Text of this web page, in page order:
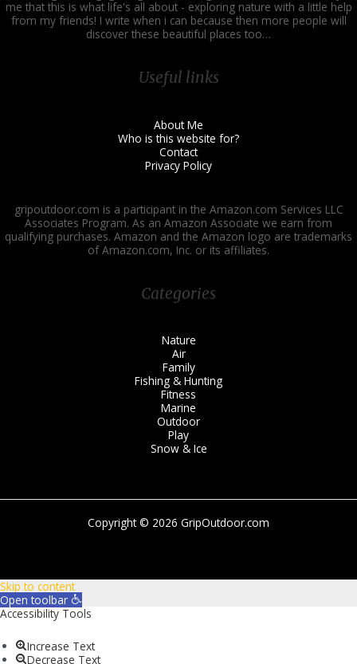
me that this is what life's all about - exploring nature with a little help
from my friends! I write when i can because then more people will
discover these beautiful places too…
Useful links
About Me
Who is this website for?
Contact
Privacy Policy
gripoutdoor.com is a participant in the Amazon.com Services LLC
Associates Program. As an Amazon Associate we earn from
qualifying purchases. Amazon and the Amazon logo are trademarks
of Amazon.com, Inc. or its affiliates.
Categories
Nature
Air
Family
Fishing & Hunting
Fitness
Marine
Outdoor
Play
Snow & Ice
Copyright © 2026 GripOutdoor.com
Skip to content
Open toolbar
Accessibility Tools
Increase Text
Decrease Text